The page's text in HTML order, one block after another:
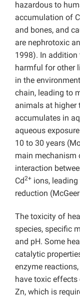
hazardous to
accumulation of
and bones, and
are nephrotoxic
1998). In
harmful for other
in the
chain, leading to
animals at higher
accumulates in
aqueous
10 to 30 years
main mechanism
interaction
Cd2+ ions,
reduction (McGeer
The toxicity of
species, specific
and pH. Some
catalytic
enzyme
have toxic
Zn, which is